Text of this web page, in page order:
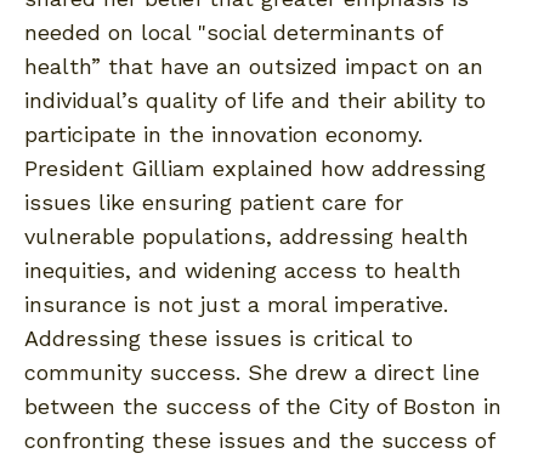
needed on local "social determinants of
health” that have an outsized impact on an
individual’s quality of life and their ability to
participate in the innovation economy.
President Gilliam explained how addressing
issues like ensuring patient care for
vulnerable populations, addressing health
inequities, and widening access to health
insurance is not just a moral imperative.
Addressing these issues is critical to
community success. She drew a direct line
between the success of the City of Boston in
confronting these issues and the success of